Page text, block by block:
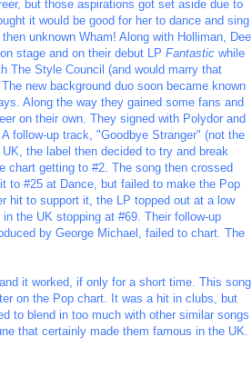
but those aspirations got set aside due to
it would be good for her to dance and sing
unknown Wham! Along with Holliman, Dee
stage and on their debut LP Fantastic while
The Style Council (and would marry that
new background duo soon became known
Along the way they gained some fans and
on their own. They signed with Polydor and
follow-up track, "Goodbye Stranger" (not the
the label then decided to try and break
chart getting to #2. The song then crossed
to #25 at Dance, but failed to make the Pop
hit to support it, the LP topped out at a low
the UK stopping at #69. Their follow-up
by George Michael, failed to chart. The
it worked, if only for a short time. This song
on the Pop chart. It was a hit in clubs, but
to blend in too much with other similar songs
that certainly made them famous in the UK.